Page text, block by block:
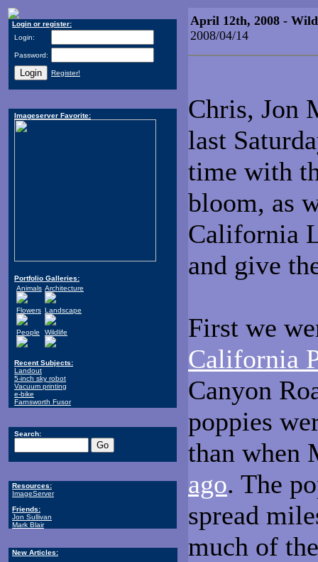
Login or register:
Login:
Password:
Register!
Imageserver Favorite:
Portfolio Galleries:
Animals Architecture
Flowers Landscape
People Wildlife
Recent Subjects:
Landout
5-inch sky robot
Vacuum printing
e-bike
Farnsworth Fusor
Search:
Resources:
ImageServer
Friends:
Jon Sullivan
Mark Blair
New Articles:
April 12th, 2008 -
2008/04/14
Chris, Jon
last
time with
bloom, as
California
and give
First we
California
Canyon
poppies
than when
ago. The
spread
much of